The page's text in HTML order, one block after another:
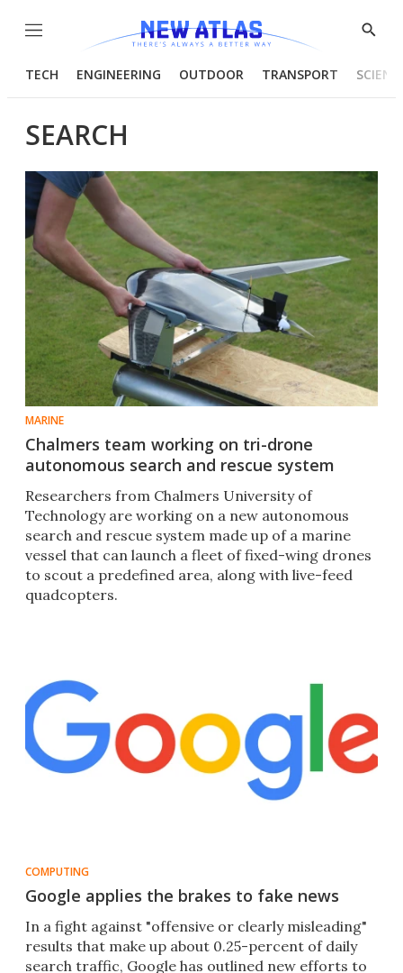
Menu
Show
TECH ENGINEERING OUTDOOR TRANSPORT
SEARCH
MARINE
Chalmers team working on tri-drone
autonomous search and rescue system
Researchers from Chalmers University of
Technology are working on a new autonomous
search and rescue system made up of a marine
vessel that can launch a fleet of fixed-wing drones
to scout a predefined area, along with live-feed
quadcopters.
COMPUTING
Google applies the brakes to fake news
In a fight against "offensive or clearly misleading"
results that make up about 0.25-percent of daily
search traffic, Google has outlined new efforts to